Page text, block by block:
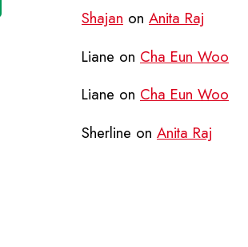
Shajan on Anita Raj
Liane on Cha Eun Woo
Liane on Cha Eun Woo
Sherline on Anita Raj